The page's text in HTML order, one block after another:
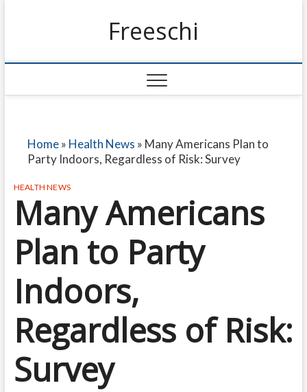
Freeschi
Home» Health News » Many Americans Plan to
Party Indoors, Regardless of Risk: Survey
HEALTH NEWS
Many Americans
Plan to Party
Indoors,
Regardless of Risk:
Survey